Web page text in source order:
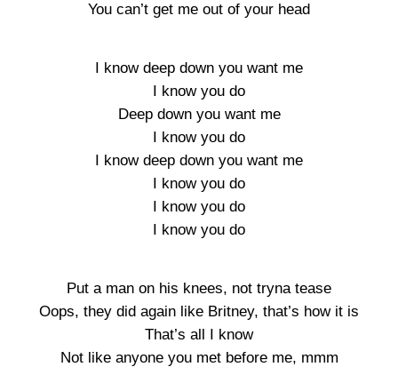
You can’t get me out of your head
I know deep down you want me
I know you do
Deep down you want me
I know you do
I know deep down you want me
I know you do
I know you do
I know you do
Put a man on his knees, not tryna tease
Oops, they did again like Britney, that’s how it is
That’s all I know
Not like anyone you met before me, mmm